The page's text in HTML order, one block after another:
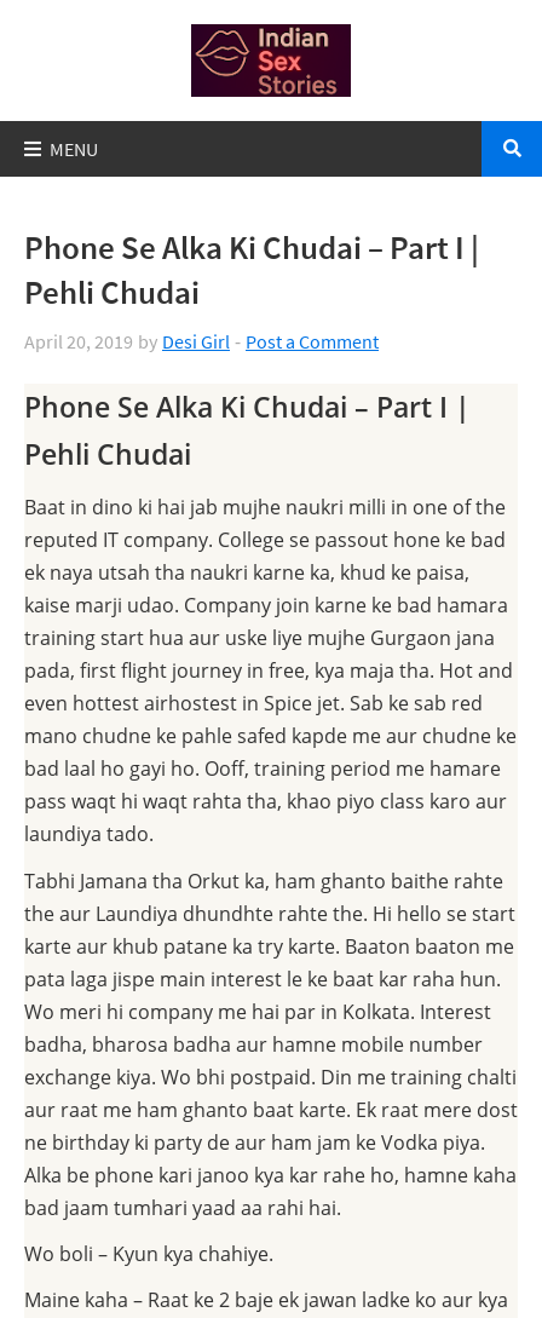
Phone Se Alka Ki Chudai – Part I |
Pehli Chudai
April 20, 2019 by Desi Girl Post a Comment
Phone Se Alka Ki Chudai – Part I |
Pehli Chudai
Baat in dino ki hai jab mujhe naukri milli in one of the
reputed IT company. College se passout hone ke bad
ek naya utsah tha naukri karne ka, khud ke paisa,
kaise marji udao. Company join karne ke bad hamara
training start hua aur uske liye mujhe Gurgaon jana
pada, first flight journey in free, kya maja tha. Hot and
even hottest airhostest in Spice jet. Sab ke sab red
mano chudne ke pahle safed kapde me aur chudne ke
bad laal ho gayi ho. Ooff, training period me hamare
pass waqt hi waqt rahta tha, khao piyo class karo aur
laundiya tado.
Tabhi Jamana tha Orkut ka, ham ghanto baithe rahte
the aur Laundiya dhundhte rahte the. Hi hello se start
karte aur khub patane ka try karte. Baaton baaton me
pata laga jispe main interest le ke baat kar raha hun.
Wo meri hi company me hai par in Kolkata. Interest
badha, bharosa badha aur hamne mobile number
exchange kiya. Wo bhi postpaid. Din me training chalti
aur raat me ham ghanto baat karte. Ek raat mere dost
ne birthday ki party de aur ham jam ke Vodka piya.
Alka be phone kari janoo kya kar rahe ho, hamne kaha
bad jaam tumhari yaad aa rahi hai.
Wo boli – Kyun kya chahiye.
Maine kaha – Raat ke 2 baje ek jawan ladke ko aur kya